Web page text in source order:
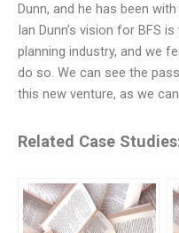
Dunn, and he has been
Ian Dunn’s vision for BFS
planning industry, and we
do so. We can see the
this new venture, as we
Related Case